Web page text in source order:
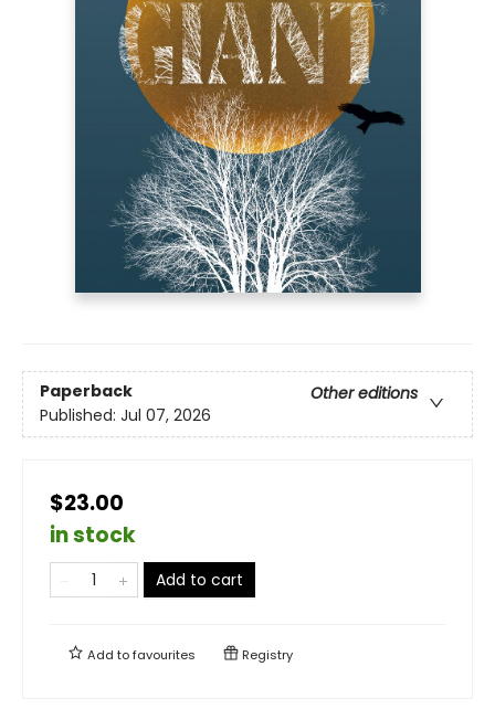
Paperback
Other editions
Published: Jul 07, 2026
$23.00
in stock
Add to cart
Add tofavourites Registry